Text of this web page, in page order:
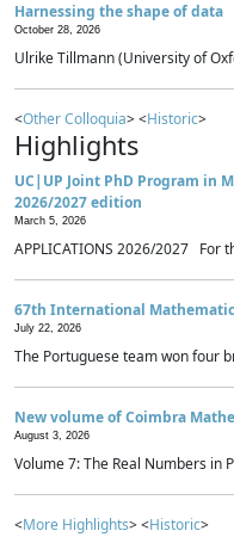
Harnessing the shape of data
October 28, 2026
Ulrike Tillmann (University of
<Other Colloquia> <Historic>
Highlights
UC|UP Joint PhD Program in
2026/2027 edition
March 5, 2026
APPLICATIONS 2026/2027 For
67th International
July 22, 2026
The Portuguese team won four
New volume of Coimbra
August 3, 2026
Volume 7: The Real Numbers in
<More Highlights> <Historic>